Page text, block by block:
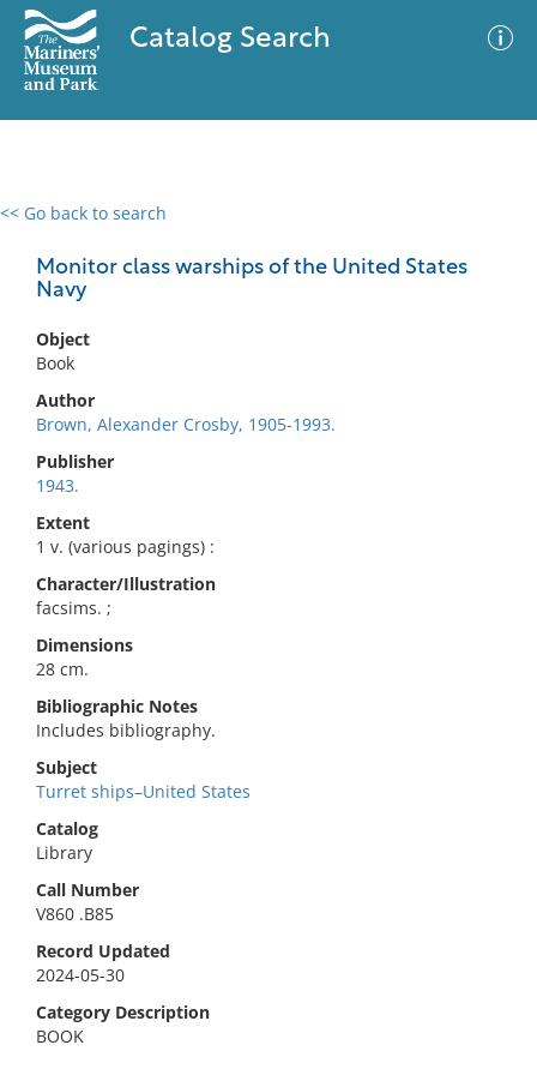
Catalog Search
<< Go back to search
Monitor class warships of the United States
Navy
Object
Book
Author
Brown, Alexander Crosby, 1905-1993.
Publisher
1943.
Extent
1 v. (various pagings) :
Character/Illustration
facsims. ;
Dimensions
28 cm.
Bibliographic Notes
Includes bibliography.
Subject
Turret ships–United States
Catalog
Library
Call Number
V860 .B85
Record Updated
2024-05-30
Category Description
BOOK
0 results